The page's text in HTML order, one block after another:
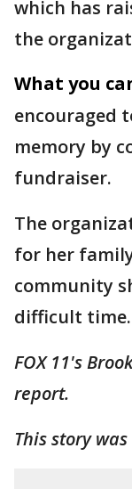
which has
the
What you
encouraged
memory by
fundraiser.
The
for her
community
difficult time.
FOX 11's
report.
This story